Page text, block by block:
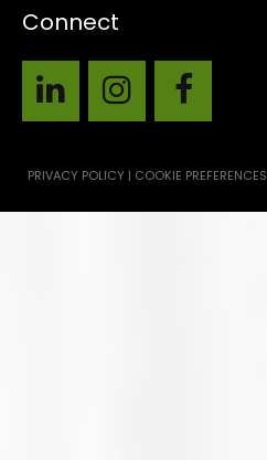
Connect
PRIVACY POLICY | COOKIE PREFERENCES